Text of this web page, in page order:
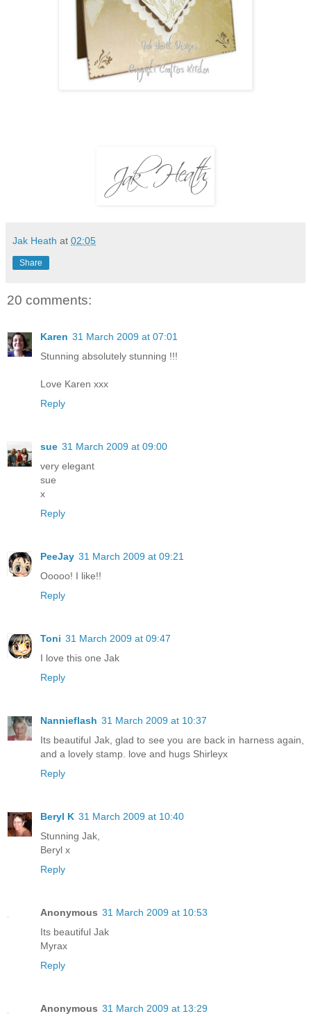
Jak Heath at 02:05
Share
20 comments:
Karen 31 March 2009 at 07:01
Stunning absolutely stunning !!!
Love Karen xxx
Reply
sue 31 March 2009 at 09:00
very elegant
sue
x
Reply
PeeJay 31 March 2009 at 09:21
Ooooo! I like!!
Reply
Toni 31 March 2009 at 09:47
I love this one Jak
Reply
Nannieflash 31 March 2009 at 10:37
Its beautiful Jak, glad to see you are back in harness again,
and a lovely stamp. love and hugs Shirleyx
Reply
Beryl K 31 March 2009 at 10:40
Stunning Jak,
Beryl x
Reply
Anonymous 31 March 2009 at 10:53
Its beautiful Jak
Myrax
Reply
Anonymous 31 March 2009 at 13:29